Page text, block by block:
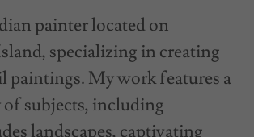
painter located on
specializing in creating
paintings. My work features a
subjects, including
landscapes, captivating